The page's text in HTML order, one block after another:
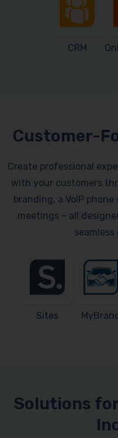
CRM
Customer-
Create professional
with your customers
branding, a VoIP
meetings – all
Sites
Solutions